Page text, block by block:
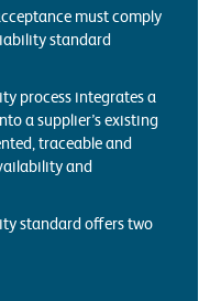
must comply
standard
process integrates a
a supplier’s existing
traceable and
and
standard offers two